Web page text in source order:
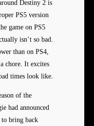
Destiny 2 is
PS5 version
game on PS5
isn’t so bad.
than on PS4,
chore. It excites
times look like.
of the
had announced
to bring back